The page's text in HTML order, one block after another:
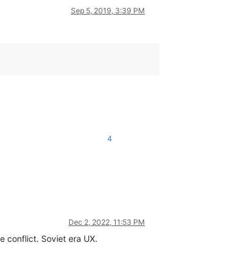
Sep 5, 2019, 3:39 PM
4
Dec 2, 2022, 11:53 PM
conflict. Soviet era UX.